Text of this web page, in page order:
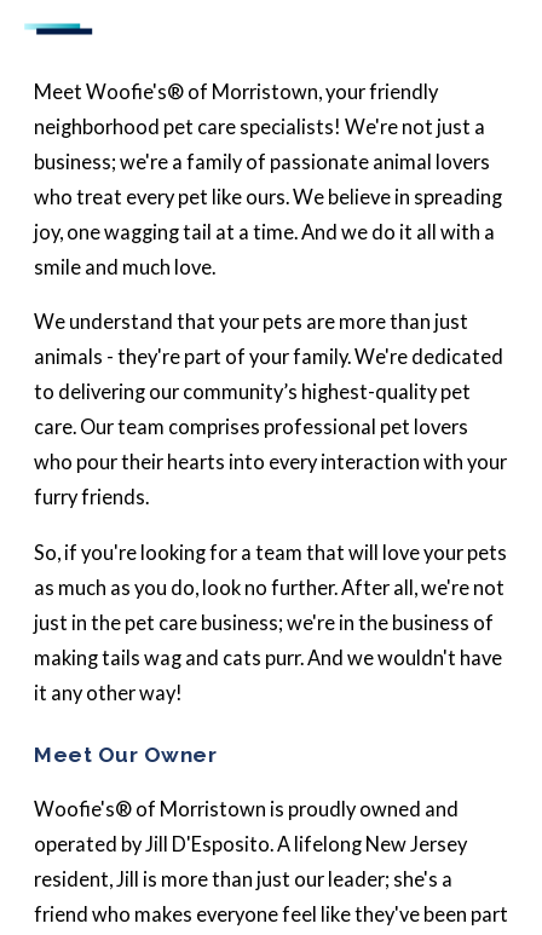
Meet Woofie's® of Morristown, your friendly
neighborhood pet care specialists! We're not just a
business; we're a family of passionate animal lovers
who treat every pet like ours. We believe in spreading
joy, one wagging tail at a time. And we do it all with a
smile and much love.
We understand that your pets are more than just
animals - they're part of your family. We're dedicated
to delivering our community’s highest-quality pet
care. Our team comprises professional pet lovers
who pour their hearts into every interaction with your
furry friends.
So, if you're looking for a team that will love your pets
as much as you do, look no further. After all, we're not
just in the pet care business; we're in the business of
making tails wag and cats purr. And we wouldn't have
it any other way!
Meet Our Owner
Woofie's® of Morristown is proudly owned and
operated by Jill D'Esposito. A lifelong New Jersey
resident, Jill is more than just our leader; she's a
friend who makes everyone feel like they've been part